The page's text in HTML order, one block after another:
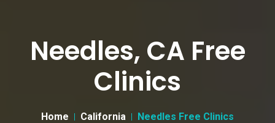
Needles, CA Free
Clinics
Home California Needles Free Clinics